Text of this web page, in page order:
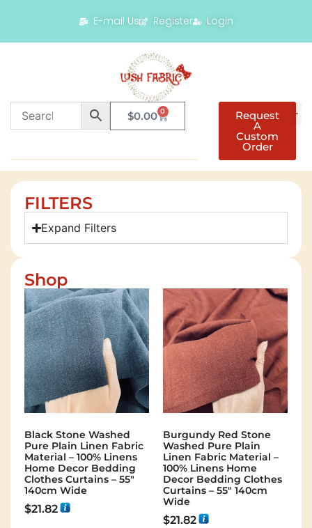
E-mail Us Register Login
$0.00 0 Request
A
Custom
Order
FILTERS
Expand Filters
Shop
Black Stone Washed
Pure Plain Linen Fabric
Material – 100% Linens
Home Decor Bedding
Clothes Curtains – 55″
140cm Wide
$21.82
Burgundy Red Stone
Washed Pure Plain
Linen Fabric Material –
100% Linens Home
Decor Bedding Clothes
Curtains – 55″ 140cm
Wide
$21.82